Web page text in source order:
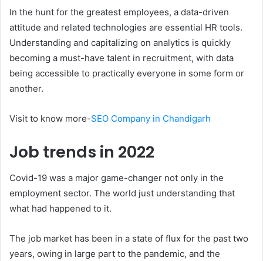
In the hunt for the greatest employees, a data-driven
attitude and related technologies are essential HR tools.
Understanding and capitalizing on analytics is quickly
becoming a must-have talent in recruitment, with data
being accessible to practically everyone in some form or
another.
Visit to know more-SEO Company in Chandigarh
Job trends in 2022
Covid-19 was a major game-changer not only in the
employment sector. The world just understanding that
what had happened to it.
The job market has been in a state of flux for the past two
years, owing in large part to the pandemic, and the